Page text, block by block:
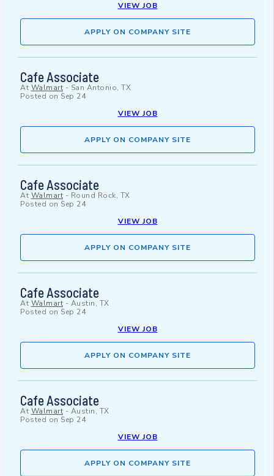
VIEW JOB
APPLY ON COMPANY SITE
Cafe Associate
At Walmart - San Antonio, TX
Posted on Sep 24
VIEW JOB
APPLY ON COMPANY SITE
Cafe Associate
At Walmart - Round Rock, TX
Posted on Sep 24
VIEW JOB
APPLY ON COMPANY SITE
Cafe Associate
At Walmart - Austin, TX
Posted on Sep 24
VIEW JOB
APPLY ON COMPANY SITE
Cafe Associate
At Walmart - Austin, TX
Posted on Sep 24
VIEW JOB
APPLY ON COMPANY SITE